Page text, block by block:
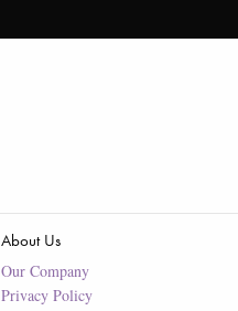
About Us
Our Company
Privacy Policy